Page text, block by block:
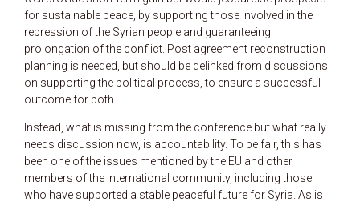
for sustainable peace, by supporting those involved in the
repression of the Syrian people and guaranteeing
prolongation of the conflict. Post agreement reconstruction
planning is needed, but should be delinked from discussions
on supporting the political process, to ensure a successful
outcome for both.
Instead, what is missing from the conference but what really
needs discussion now, is accountability. To be fair, this has
been one of the issues mentioned by the EU and other
members of the international community, including those
who have supported a stable peaceful future for Syria. As is